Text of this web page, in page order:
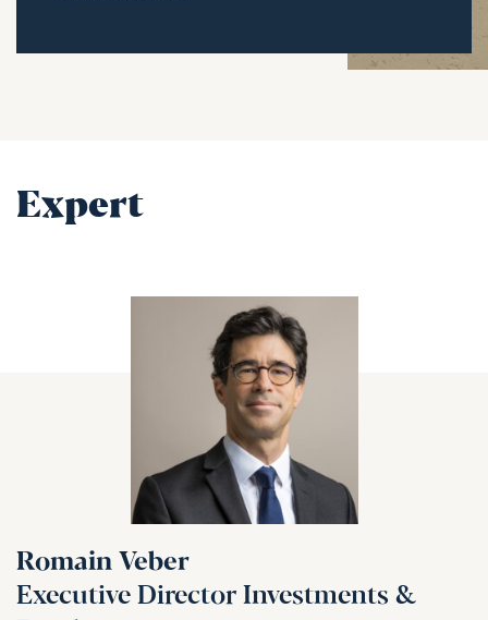
Expert
Romain Veber
Executive Director Investments &